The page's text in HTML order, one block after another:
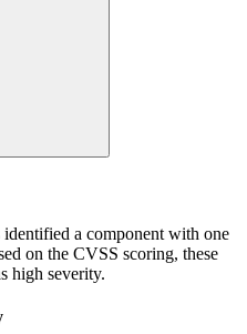
a component with one
on the CVSS scoring, these
high severity.